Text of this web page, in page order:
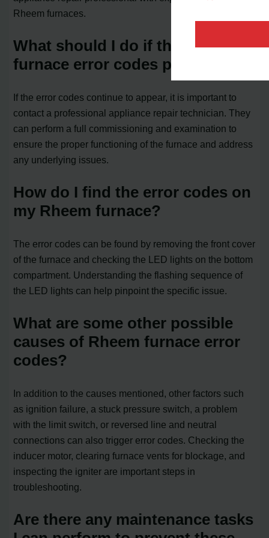
Rheem furnaces.
What should I do if the Rheem
furnace error codes persist?
If the error codes continue to appear, it is important to
contact a professional appliance repair technician. They
can perform a full commissioning and examination to
ensure the proper functioning of the furnace and address
any underlying issues.
How do I find the error codes on
my Rheem furnace?
The error codes can be found by removing the front cover
of the furnace and checking the LED lights on the bottom
compartment. Understanding the flashing sequence of
the LED lights can help pinpoint the specific issue.
What are some other possible
causes of Rheem furnace error
codes?
In addition to the causes mentioned, other factors such
as ignition failure, a stuck pressure switch, a problem
with the limit switch, or reversed line and neutral
connections can also trigger error codes. Checking the
inducer motor, clearing furnace vents for blockage, and
inspecting the igniter are important steps in
troubleshooting.
Are there any maintenance tasks